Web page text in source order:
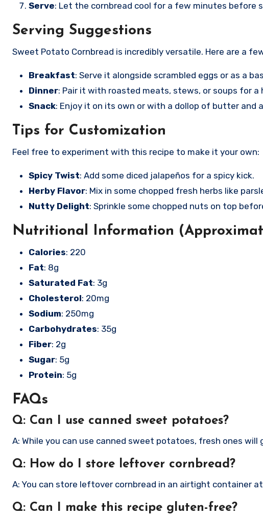
Serve: Let the cornbread cool for a few minutes before
Serving Suggestions
Sweet Potato Cornbread is incredibly versatile. Here are a
Breakfast: Serve it alongside scrambled eggs or as a
Dinner: Pair it with roasted meats, stews, or soups for a
Snack: Enjoy it on its own or with a dollop of butter and
Tips for Customization
Feel free to experiment with this recipe to make it your own:
Spicy Twist: Add some diced jalapeños for a spicy kick.
Herby Flavor: Mix in some chopped fresh herbs like
Nutty Delight: Sprinkle some chopped nuts on top
Nutritional Information
Calories: 220
Fat: 8g
Saturated Fat: 3g
Cholesterol: 20mg
Sodium: 250mg
Carbohydrates: 35g
Fiber: 2g
Sugar: 5g
Protein: 5g
FAQs
Q: Can I use canned sweet potatoes?
A: While you can use canned sweet potatoes, fresh ones
Q: How do I store leftover cornbread?
A: You can store leftover cornbread in an airtight container
Q: Can I make this recipe gluten-free?